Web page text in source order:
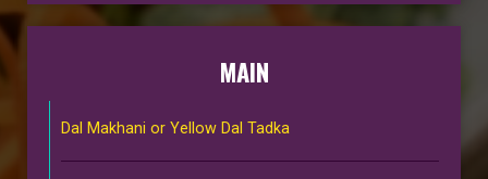
MAIN
Dal Makhani or Yellow Dal Tadka